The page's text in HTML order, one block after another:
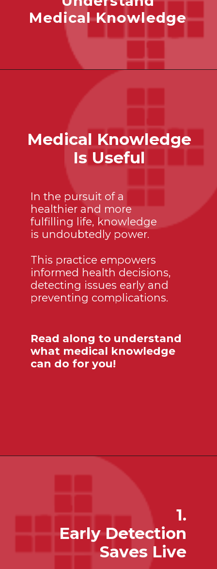
Medical Knowledge
Medical Knowledge
Is Useful
In the pursuit of a
healthier and more
fulfilling life, knowledge
is undoubtedly power.
This practice empowers
informed health decisions,
detecting issues early and
preventing complications.
Read along to understand
what medical knowledge
can do for you!
1.
Early Detection
Saves Live